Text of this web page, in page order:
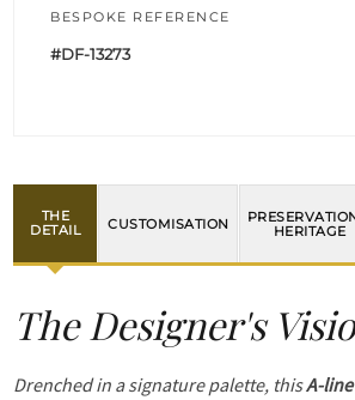
BESPOKE REFERENCE
#DF-13273
THE
DETAIL
CUSTOMISATION
HERITAGE
The Designer's
Drenched in a signature palette, thisA-line